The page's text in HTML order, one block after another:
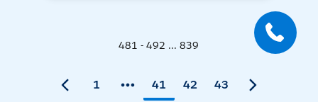
481 - 492 ... 839
1 41 42 43